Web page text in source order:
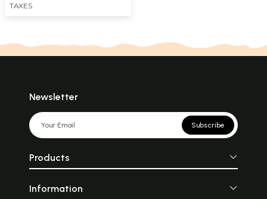
TAXES
Newsletter
Subscribe
Products
Information